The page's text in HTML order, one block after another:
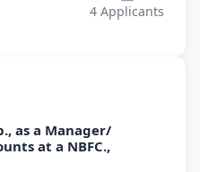
4 Applicants
as a Manager/
at a NBFC.,